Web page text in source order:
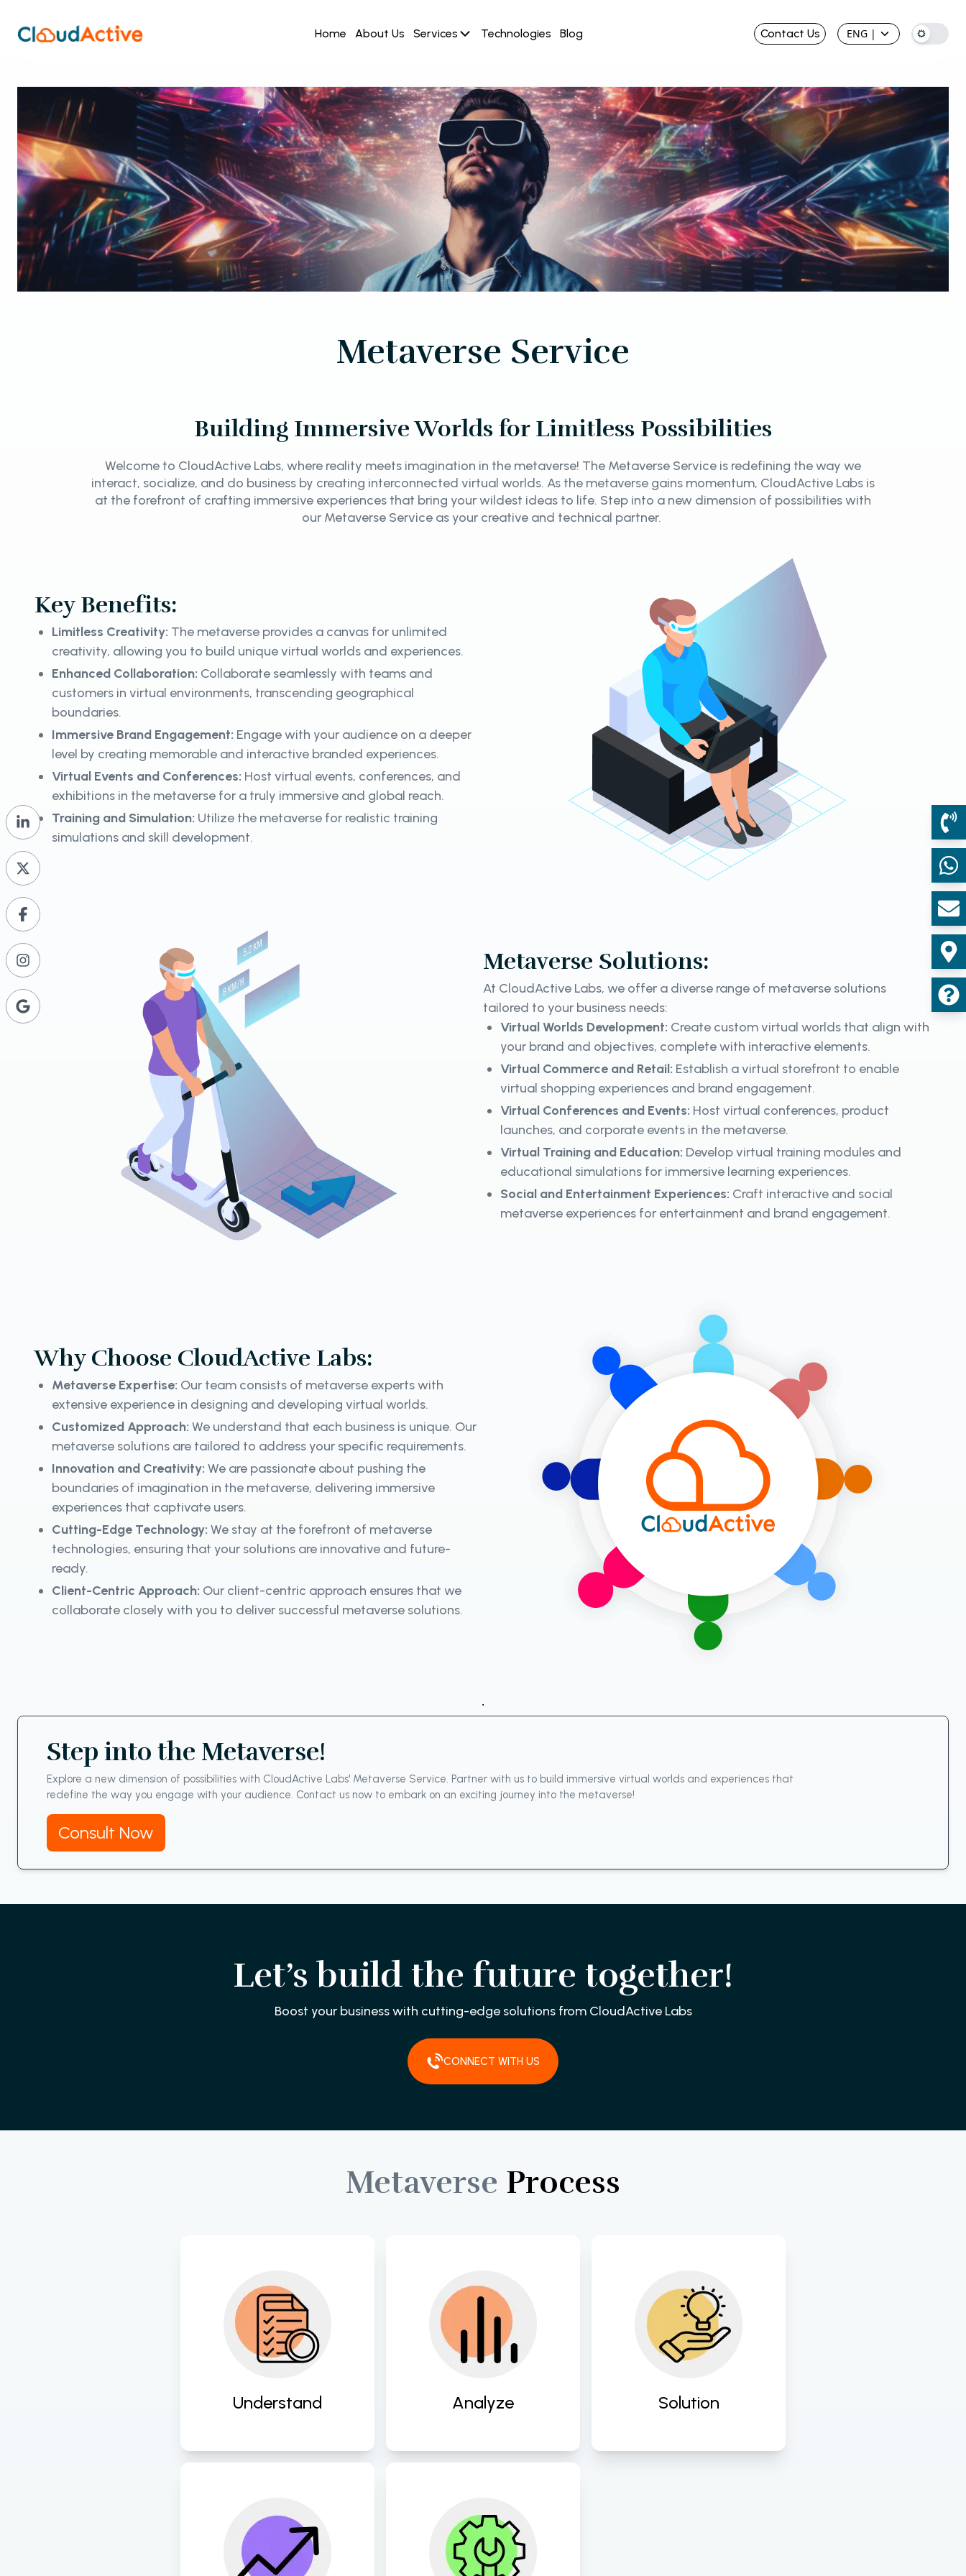
Home About Us Services Technologies Blog Contact Us ENG |
Metaverse Service
Building Immersive Worlds for Limitless Possibilities
Welcome to CloudActive Labs, where reality meets imagination in the metaverse! The Metaverse Service is redefining the way we
interact, socialize, and do business by creating interconnected virtual worlds. As the metaverse gains momentum, CloudActive Labs is
at the forefront of crafting immersive experiences that bring your wildest ideas to life. Step into a new dimension of possibilities with
our Metaverse Service as your creative and technical partner.
Key Benefits:
Limitless Creativity: The metaverse provides a canvas for unlimited
creativity, allowing you to build unique virtual worlds and experiences.
Enhanced Collaboration: Collaborate seamlessly with teams and
customers in virtual environments, transcending geographical
boundaries.
Immersive Brand Engagement: Engage with your audience on a deeper
level by creating memorable and interactive branded experiences.
Virtual Events and Conferences: Host virtual events, conferences, and
exhibitions in the metaverse for a truly immersive and global reach.
Training and Simulation: Utilize the metaverse for realistic training
simulations and skill development.
Metaverse Solutions:
At CloudActive Labs, we offer a diverse range of metaverse solutions
tailored to your business needs:
Virtual Worlds Development: Create custom virtual worlds that align with
your brand and objectives, complete with interactive elements.
Virtual Commerce and Retail: Establish a virtual storefront to enable
virtual shopping experiences and brand engagement.
Virtual Conferences and Events: Host virtual conferences, product
launches, and corporate events in the metaverse.
Virtual Training and Education: Develop virtual training modules and
educational simulations for immersive learning experiences.
Social and Entertainment Experiences: Craft interactive and social
metaverse experiences for entertainment and brand engagement.
Why Choose CloudActive Labs:
Metaverse Expertise: Our team consists of metaverse experts with
extensive experience in designing and developing virtual worlds.
Customized Approach: We understand that each business is unique. Our
metaverse solutions are tailored to address your specific requirements.
Innovation and Creativity: We are passionate about pushing the
boundaries of imagination in the metaverse, delivering immersive
experiences that captivate users.
Cutting-Edge Technology: We stay at the forefront of metaverse
technologies, ensuring that your solutions are innovative and future-
ready.
Client-Centric Approach: Our client-centric approach ensures that we
collaborate closely with you to deliver successful metaverse solutions.
.
Step into the Metaverse!
Explore a new dimension of possibilities with CloudActive Labs' Metaverse Service. Partner with us to build immersive virtual worlds and experiences that
redefine the way you engage with your audience. Contact us now to embark on an exciting journey into the metaverse!
Consult Now
Let’s build the future together!
Boost your business with cutting-edge solutions from CloudActive Labs
CONNECT WITH US
Metaverse Process
Understand
Gain deep insights into
client needs and
business processes to lay
the groundwork for
successful digital
initiatives.
Analyze
Conduct thorough
assessments of existing
systems and workflows
to identify areas for
Solution
Design and implement
tailored digital solutions
to address specific
business challenges and
advanced technologies
and scalable solutions to
propel businesses
Continuously refine and
optimize digital
strategies and processes